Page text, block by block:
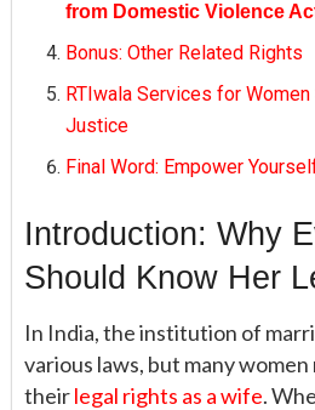
from Domestic Violence
Bonus: Other Related Rights
RTIwala Services for
Justice
Final Word: Empower
Introduction: Why
Should Know Her
In India, the institution of
various laws, but many
theirlegal rights as a wife.